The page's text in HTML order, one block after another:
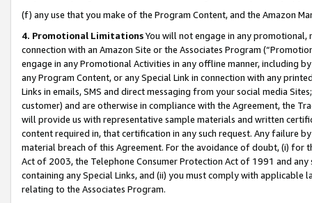
(f) any use that you make of the Program Content, and the Amazon
4. Promotional LimitationsYou will not engage in any
connection with an Amazon Site or the Associates Program
engage in any Promotional Activities in any offline manner, including
any Program Content, or any Special Link in connection with any
Links in emails, SMS and direct messaging from your social media
customer) and are otherwise in compliance with the Agreement, the
will provide us with representative sample materials and written
content required in, that certification in any such request. Any failure
material breach of this Agreement. For the avoidance of doubt, (i) for
Act of 2003, the Telephone Consumer Protection Act of 1991 and
containing any Special Links, and (ii) you must comply with
relating to the Associates Program.